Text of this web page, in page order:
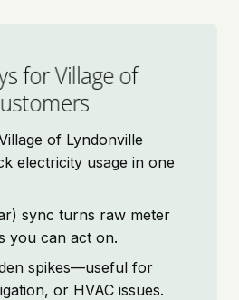
for Village of
of Lyndonville
electricity usage in one
sync turns raw meter
you can act on.
spikes—useful for
or HVAC issues.